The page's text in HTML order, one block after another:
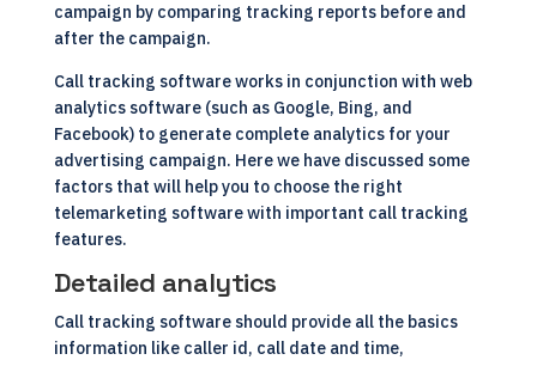
campaign by comparing tracking reports before and
after the campaign.
Call tracking software works in conjunction with web
analytics software (such as Google, Bing, and
Facebook) to generate complete analytics for your
advertising campaign. Here we have discussed some
factors that will help you to choose the right
telemarketing softwarewith important call tracking
features.
Detailed analytics
Call tracking software should provide all the basics
information like caller id, call date and time,